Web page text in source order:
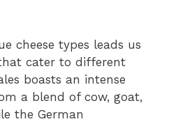
cheese types leads us
cater to different
boasts an intense
a blend of cow, goat,
the German